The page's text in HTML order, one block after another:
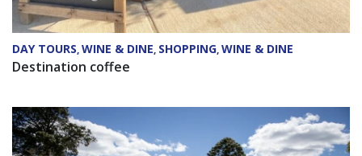
DAY TOURS,WINE & DINE, SHOPPING,WINE & DINE
Destination coffee